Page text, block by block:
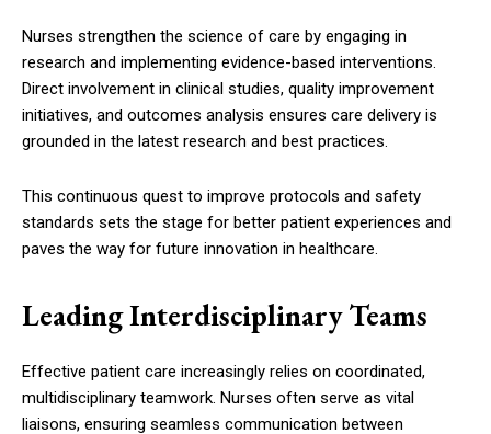
Nurses strengthen the science of care by engaging in
research and implementing evidence-based interventions.
Direct involvement in clinical studies, quality improvement
initiatives, and outcomes analysis ensures care delivery is
grounded in the latest research and best practices.
This continuous quest to improve protocols and safety
standards sets the stage for better patient experiences and
paves the way for future innovation in healthcare.
Leading Interdisciplinary Teams
Effective patient care increasingly relies on coordinated,
multidisciplinary teamwork. Nurses often serve as vital
liaisons, ensuring seamless communication between